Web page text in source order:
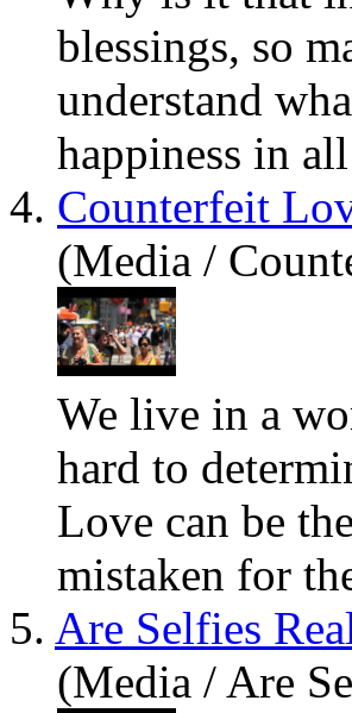
blessings, so
understand
happiness in
4. Counterfeit
(Media /
We live in a
hard to
Love can be
mistaken for
5. Are Selfies
(Media / Are